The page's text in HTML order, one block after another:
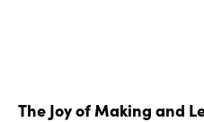
The Joy of Making and